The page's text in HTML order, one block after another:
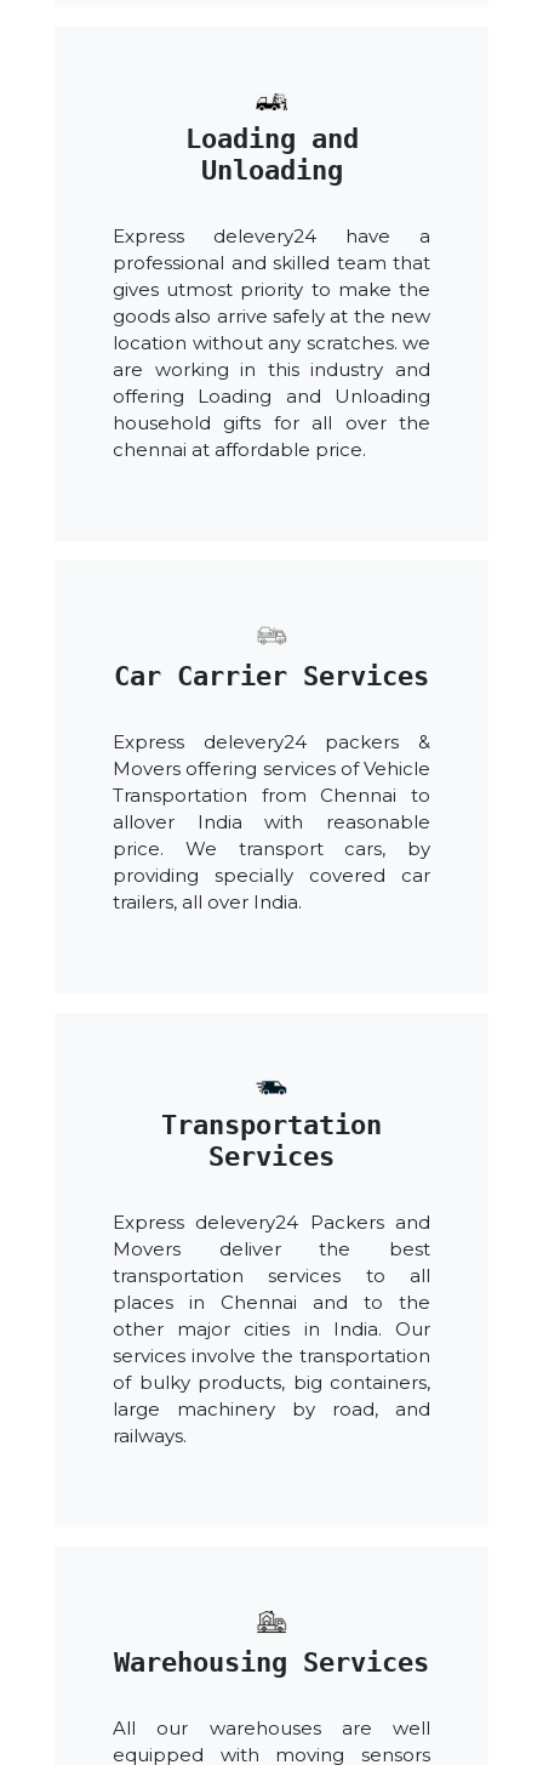
Loading and
Unloading
Express delevery24 have a
professional and skilled team that
gives utmost priority to make the
goods also arrive safely at the new
location without any scratches. we
are working in this industry and
offering Loading and Unloading
household gifts for all over the
chennai at affordable price.
Car Carrier Services
Express delevery24 packers &
Movers offering services of Vehicle
Transportation from Chennai to
allover India with reasonable
price. We transport cars, by
providing specially covered car
trailers, all over India.
Transportation
Services
Express delevery24 Packers and
Movers deliver the best
transportation services to all
places in Chennai and to the
other major cities in India. Our
services involve the transportation
of bulky products, big containers,
large machinery by road, and
railways.
Warehousing Services
All our warehouses are well
equipped with moving sensors